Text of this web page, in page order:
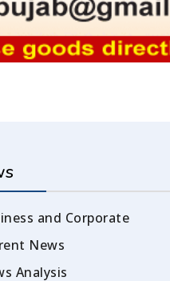
and Corporate
News
Analysis